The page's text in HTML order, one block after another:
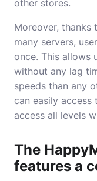
other stores.
Moreover, thanks
many servers,
once. This allows
without any lag
speeds than any
can easily
access all levels
The
features a